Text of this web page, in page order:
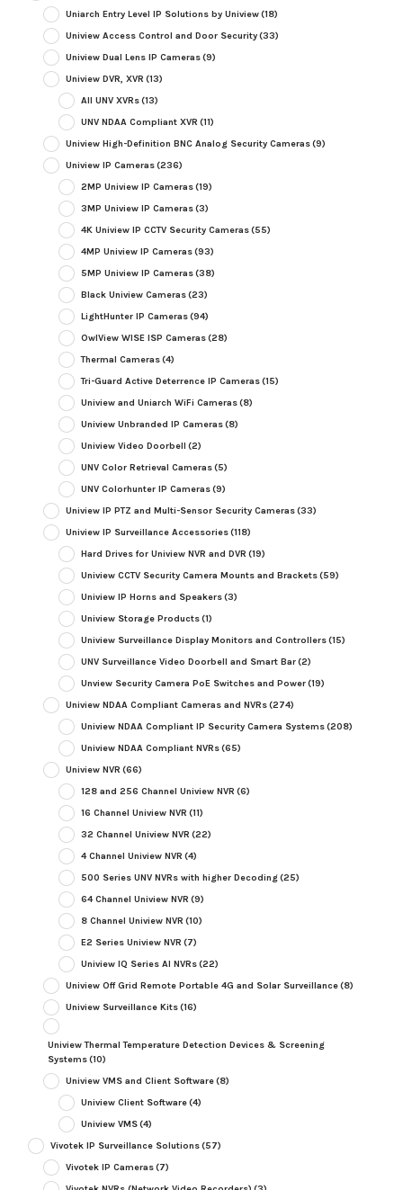
Uniarch Entry Level IP Solutions by Uniview(18)
Uniview Access Control and Door Security(33)
Uniview Dual Lens IP Cameras(9)
Uniview DVR, XVR (13)
All UNV XVRs(13)
UNV NDAA Compliant XVR (11)
Uniview High-Definition BNC Analog Security Cameras(9)
Uniview IP Cameras(236)
2MP Uniview IP Cameras(19)
3MP Uniview IP Cameras(3)
4K Uniview IP CCTV Security Cameras(55)
4MP Uniview IP Cameras(93)
5MP Uniview IP Cameras(38)
Black Uniview Cameras(23)
LightHunter IP Cameras(94)
OwlView WISE ISP Cameras(28)
Thermal Cameras(4)
Tri-Guard Active Deterrence IP Cameras(15)
Uniview and Uniarch WiFi Cameras(8)
Uniview Unbranded IP Cameras(8)
Uniview Video Doorbell (2)
UNV Color Retrieval Cameras(5)
UNV Colorhunter IP Cameras(9)
Uniview IP PTZ and Multi-Sensor Security Cameras(33)
Uniview IP Surveillance Accessories(118)
Hard Drives for Uniview NVR and DVR (19)
Uniview CCTV Security Camera Mounts and Brackets(59)
Uniview IP Horns and Speakers(3)
Uniview Storage Products(1)
Uniview Surveillance Display Monitors and Controllers(15)
UNV Surveillance Video Doorbell and Smart Bar(2)
Unview Security Camera PoE Switches and Power(19)
Uniview NDAA Compliant Cameras and NVRs(274)
Uniview NDAA Compliant IP Security Camera Systems(208)
Uniview NDAA Compliant NVRs(65)
Uniview NVR (66)
128 and 256 Channel Uniview NVR (6)
16 Channel Uniview NVR (11)
32 Channel Uniview NVR (22)
4 Channel Uniview NVR (4)
500 Series UNV NVRs with higher Decoding(25)
64 Channel Uniview NVR (9)
8 Channel Uniview NVR (10)
E2 Series Uniview NVR (7)
Uniview IQ Series AI NVRs(22)
Uniview Off Grid Remote Portable 4G and Solar Surveillance(8)
Uniview Surveillance Kits(16)
Uniview Thermal Temperature Detection Devices & Screening
Systems(10)
Uniview VMS and Client Software(8)
Uniview Client Software(4)
Uniview VMS(4)
Vivotek IP Surveillance Solutions(57)
Vivotek IP Cameras(7)